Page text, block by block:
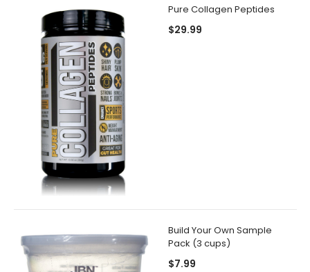
Pure Collagen Peptides
$29.99
Build Your Own Sample
Pack (3 cups)
$7.99